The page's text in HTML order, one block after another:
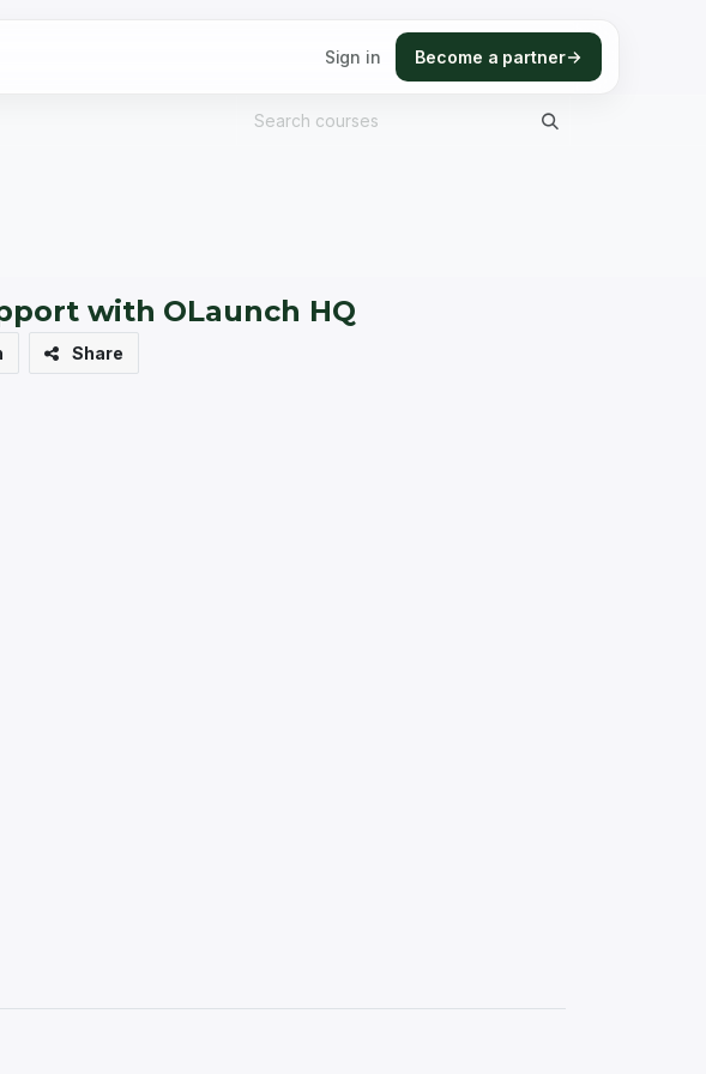
Sign in Become a partner
with OLaunch HQ
Share